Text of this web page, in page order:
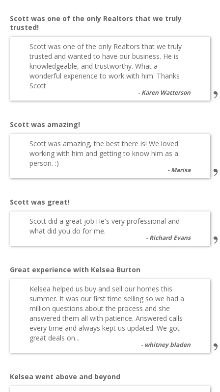
Scott was one of the only Realtors that we truly
trusted!
Scott was one of the only Realtors that we truly
trusted and wanted to have our business. He is
knowledgeable, and trustworthy. What a
wonderful experience to work with him. Thanks
Scott
Karen Watterson
Scott was amazing!
Scott was amazing, the best there is! We loved
working with him and getting to know him as a
person. :)
Marisa
Scott was great!
Scott did a great job.He's very professional and
what did you do for me.
Richard Evans
Great experience with Kelsea Burton
Kelsea helped us buy and sell our homes this
summer. It was our first time selling so we had a
million questions about the process and she
answered them all with patience. Answered calls
every time and always kept us updated. We got
great deals on...
whitney bladen
Kelsea went above and beyond